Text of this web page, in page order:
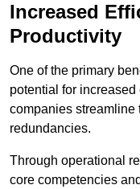
Increased
Productivity
One of the primary
potential for
companies streamline
redundancies.
Through operational
core competencies